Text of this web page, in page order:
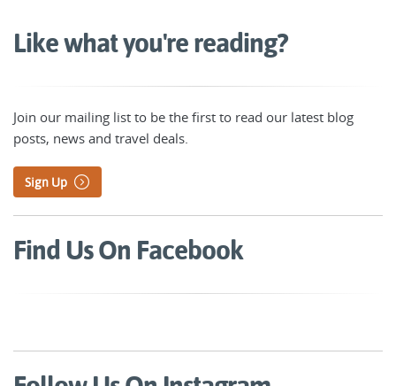
Like what you're reading?
Join our mailing list to be the first to read our latest blog
posts, news and travel deals.
Sign Up
Find Us On Facebook